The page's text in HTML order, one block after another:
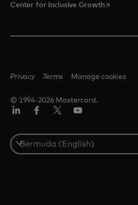
Center for Inclusive Growthopens in
© 1994-2026 Mastercard.
Privacy Terms Manage cookies
Select
a
country